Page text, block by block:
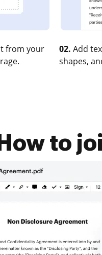
from your
02. Add
shapes,
How to